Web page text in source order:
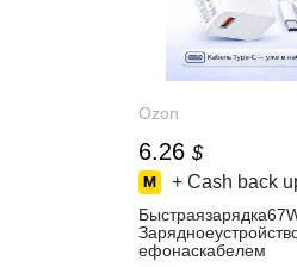
Ozon
6.26 $
+ Cash back
ефонаскабелем